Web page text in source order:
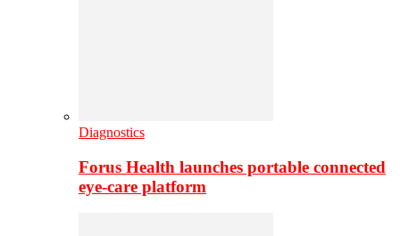
Diagnostics
Forus Health launches portable connected
eye-care platform